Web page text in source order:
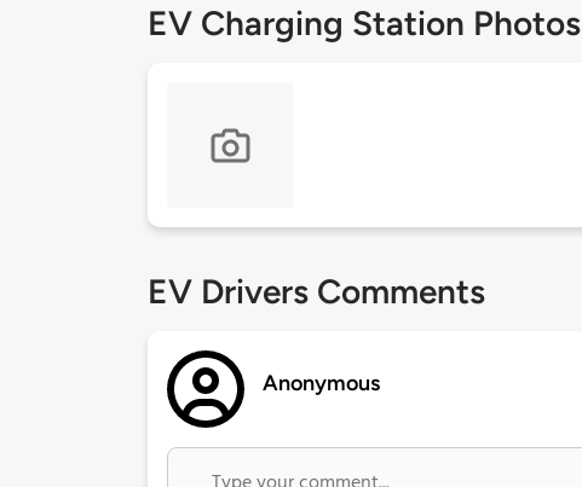
EV Charging Station Photos
EV Drivers Comments
Anonymous